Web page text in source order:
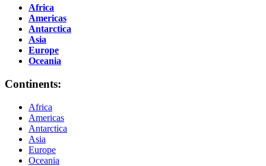
Africa
Americas
Antarctica
Asia
Europe
Oceania
Continents:
Africa
Americas
Antarctica
Asia
Europe
Oceania